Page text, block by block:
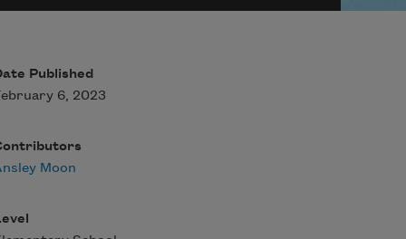
Published
6, 2023
Moon